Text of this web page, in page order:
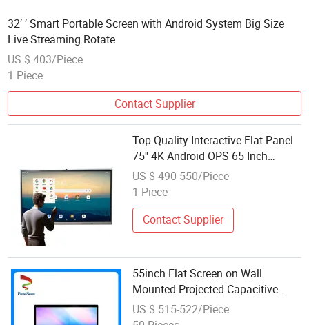
32′ ′ Smart Portable Screen with Android System Big Size
Live Streaming Rotate
US $ 403/Piece
1 Piece
Contact Supplier
Top Quality Interactive Flat Panel
75'' 4K Android OPS 65 Inch
Interactive 20 40 Point Touch
Display Touch Screen Monitor
US $ 490-550/Piece
1 Piece
Contact Supplier
55inch Flat Screen on Wall
Mounted Projected Capacitive
Touchscreen Panel for Kiosk /
Digital Signage
US $ 515-522/Piece